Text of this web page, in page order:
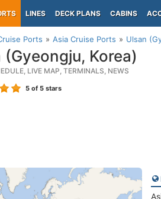
LINES DECK PLANS CABINS
Ports Asia Cruise Ports Ulsan
(Gyeongju, Korea)
LIVE MAP, TERMINALS, NEWS
5 of 5 stars